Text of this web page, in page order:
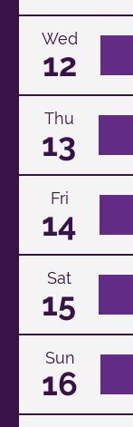
Wed
12
Thu
13
Fri
14
Sat
15
Sun
16